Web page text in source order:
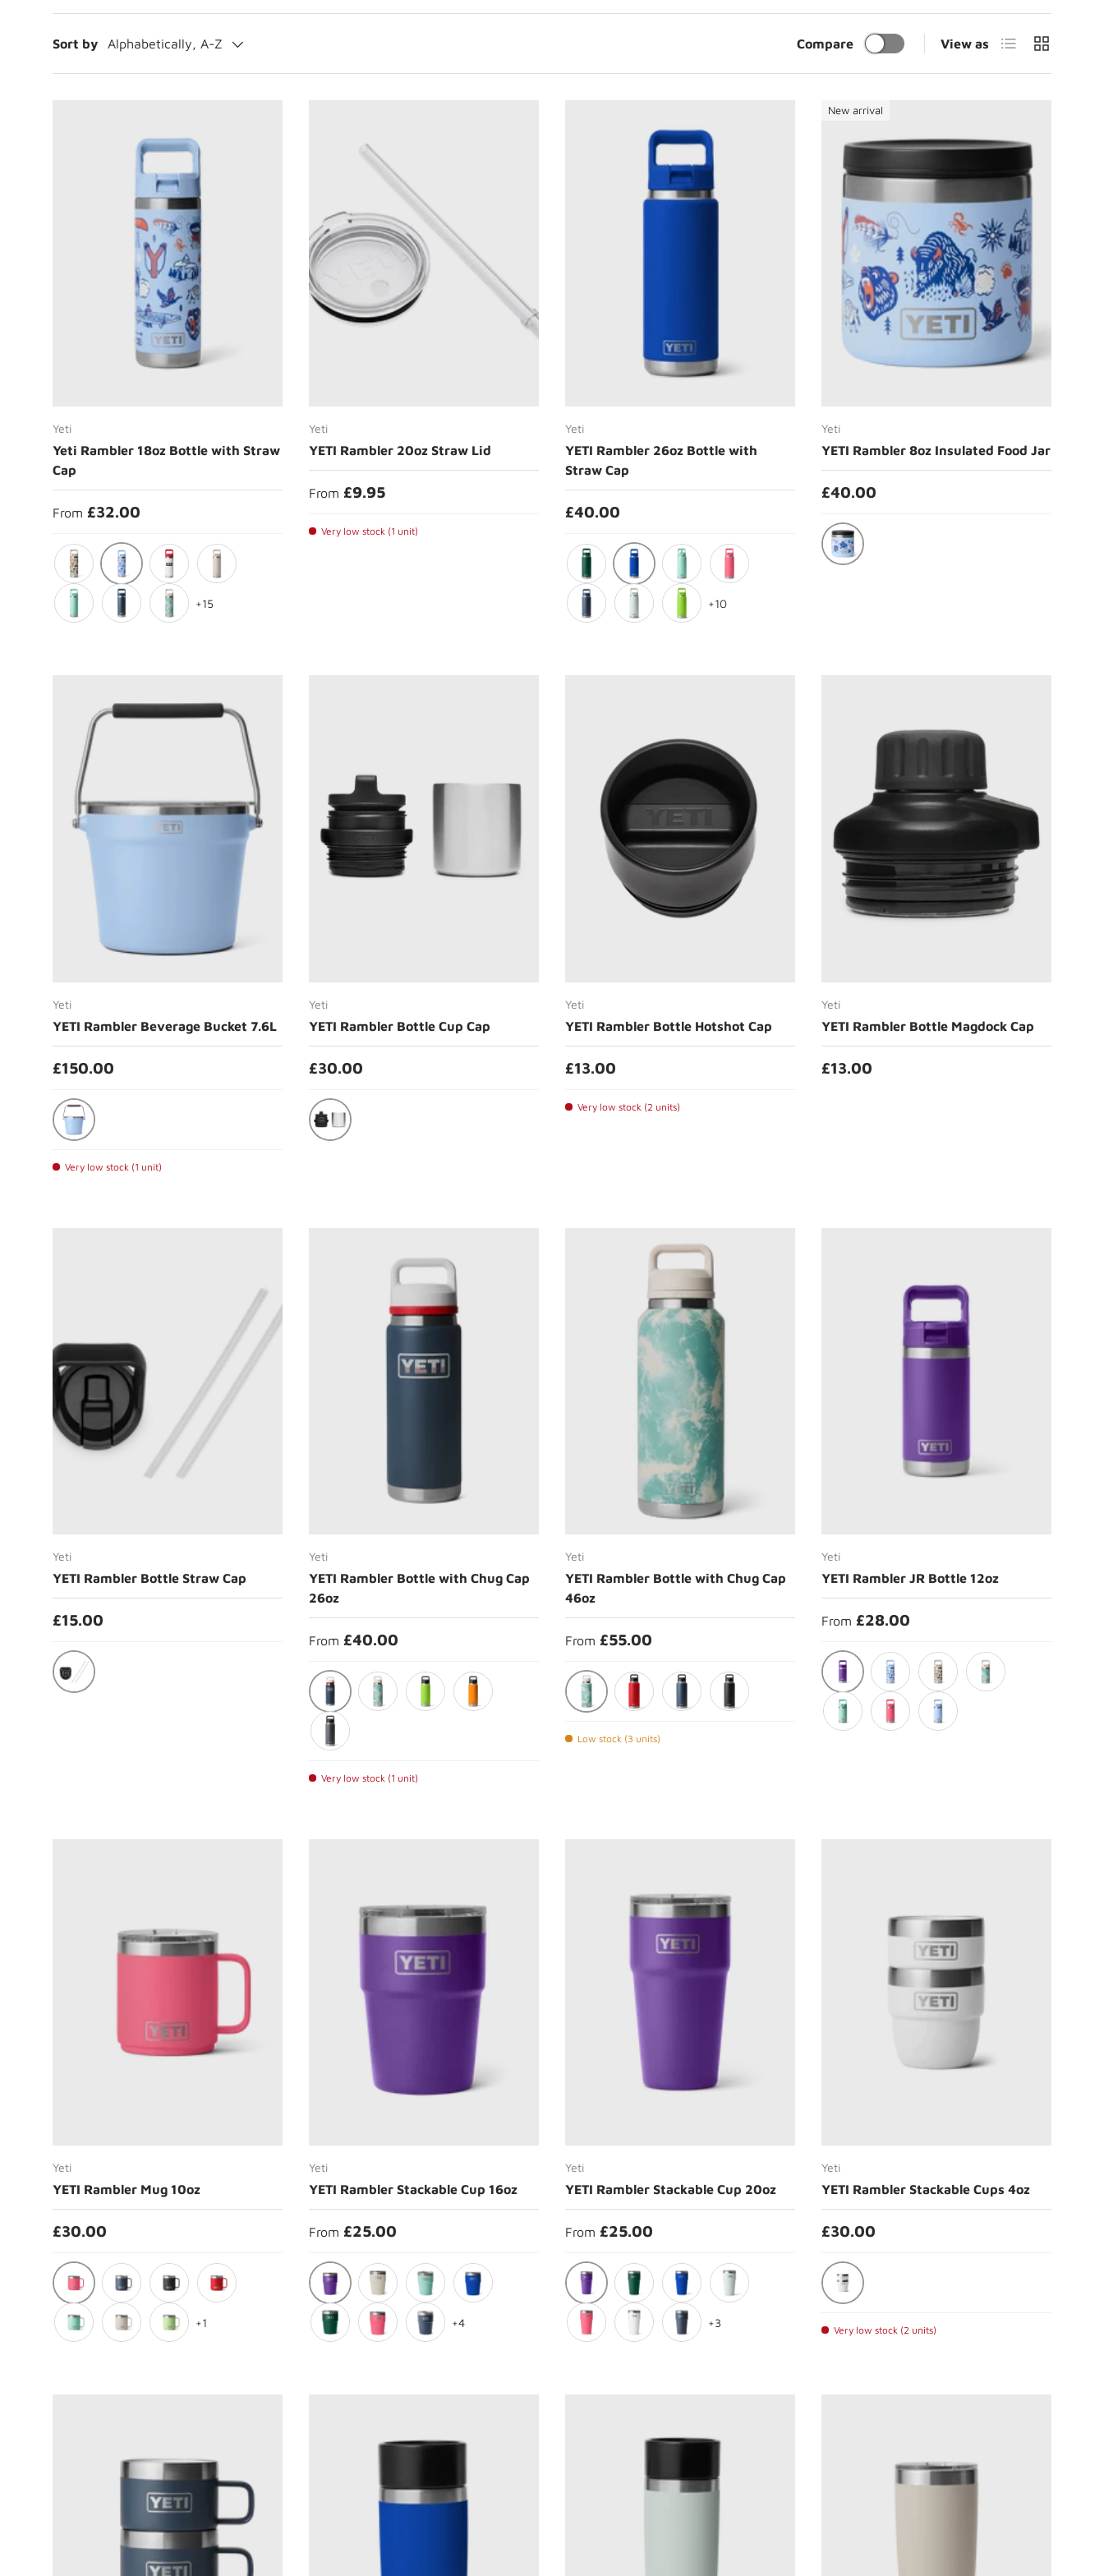
Sort by Alphabetically, A-Z Compare View as List Grid
Yeti
Yeti Rambler 18oz Bottle with Straw
Cap
From £32.00
Cape Summer Camp
Big Sky Summer Camp
Summer Anthem
+15
Yeti
YETI Rambler 20oz Straw Lid
From £9.95
Very low stock (1 unit)
Yeti
YETI Rambler 26oz Bottle with
Straw Cap
£40.00
Black Forest Green
Royal BlueSeafoam
+10
New arrival
Yeti
YETI Rambler 8oz Insulated Food Jar
£40.00
Yeti
YETI Rambler Beverage Bucket 7.6L
£150.00
Very low stock (1 unit)
Yeti
YETI Rambler Bottle Cup Cap
£30.00
Yeti
YETI Rambler Bottle Hotshot Cap
£13.00
Very low stock (2 units)
Yeti
YETI Rambler Bottle Magdock Cap
£13.00
Yeti
YETI Rambler Bottle Straw Cap
£15.00
Yeti
YETI Rambler Bottle with Chug Cap
26oz
From £40.00
Summer Anthem
Very low stock (1 unit)
Yeti
YETI Rambler Bottle with Chug Cap
46oz
From £55.00
Low stock (3 units)
Choose options
Yeti
YETI Rambler JR Bottle 12oz
From £28.00
Pace PurpleBig Sky Summer Camp
Cape Summer Camp
Yeti
YETI Rambler Mug 10oz
£30.00
Tropical Pink
Navy Black
+1
Yeti
YETI Rambler Stackable Cup 16oz
From £25.00
Pace PurpleCape TaupeSeafoam
+4
Yeti
YETI Rambler Stackable Cup 20oz
From £25.00
Pace PurpleBlack Forest Green
Royal Blue
+3
Yeti
YETI Rambler Stackable Cups 4oz
£30.00
Very low stock (2 units)